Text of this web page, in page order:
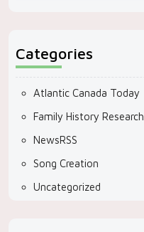
Categories
Atlantic Canada Today
Family History Research
NewsRSS
Song Creation
Uncategorized